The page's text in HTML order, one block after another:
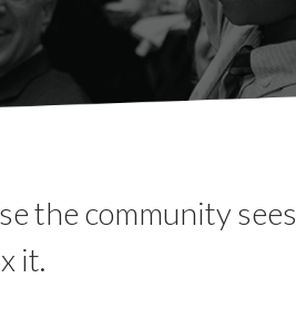
the community sees
it.